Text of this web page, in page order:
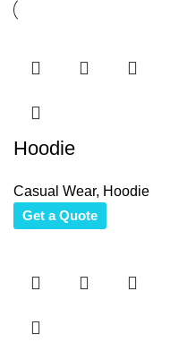
Hoodie
Casual Wear, Hoodie
Get a Quote